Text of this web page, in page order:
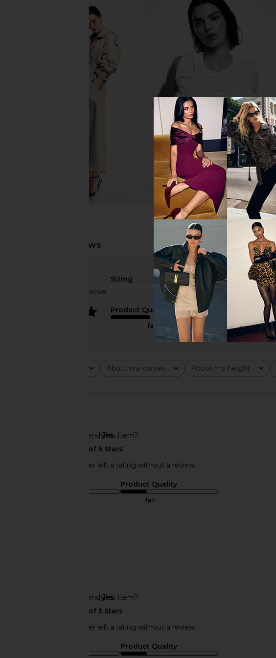
Based on 3 reviews
Sizing
true to size
Product Quality
fair
About my curves
All About my height
All
Would You Recommend This Item?
yes
This REVOLVE shopper left a rating without a review.
true to size
Product Quality
fair
Would You Recommend This Item?
yes
This REVOLVE shopper left a rating without a review.
Product Quality